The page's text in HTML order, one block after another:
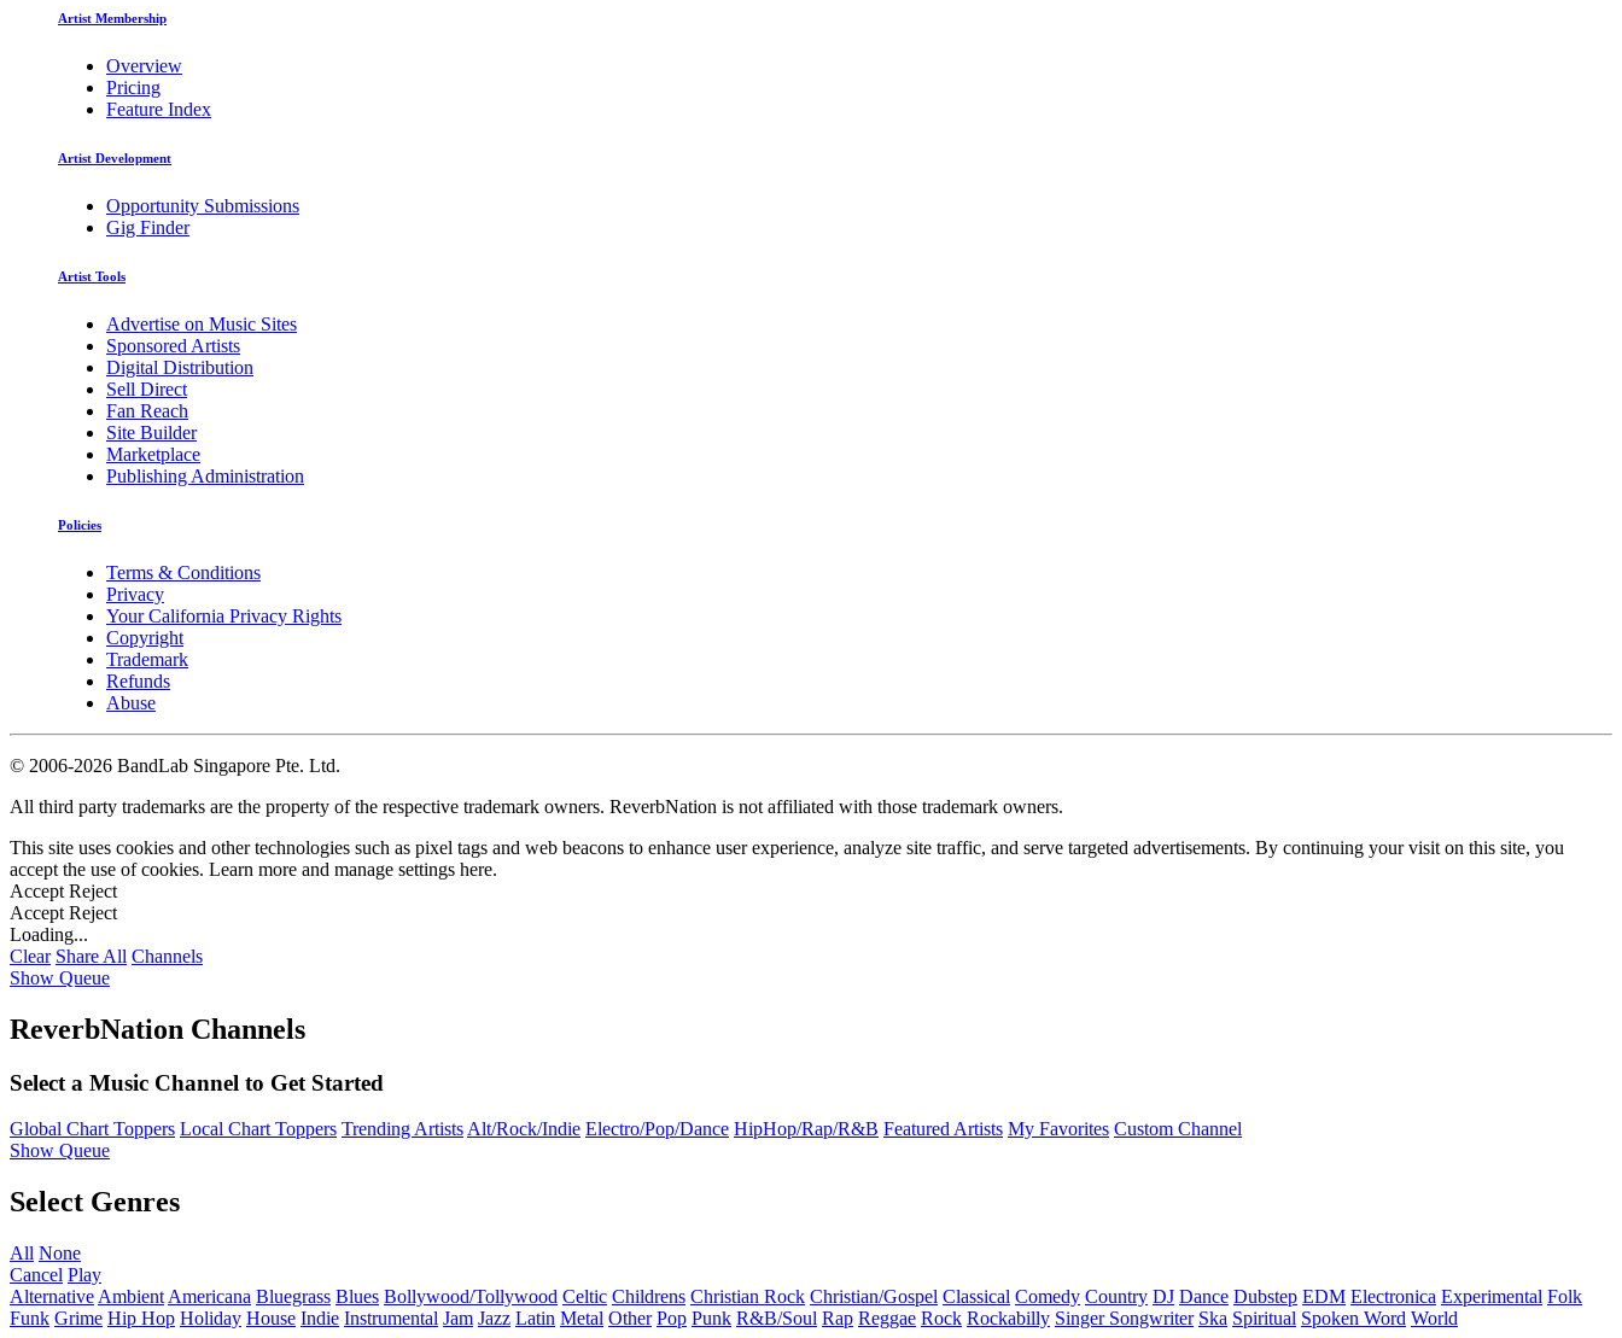
Artist Membership
Overview
Pricing
Feature Index
Artist Development
Opportunity Submissions
Gig Finder
Artist Tools
Advertise on Music Sites
Sponsored Artists
Digital Distribution
Sell Direct
Fan Reach
Site Builder
Marketplace
Publishing Administration
Policies
Terms & Conditions
Privacy
Your California Privacy Rights
Copyright
Trademark
Refunds
Abuse
© 2006-2026 BandLab Singapore Pte. Ltd.
All third party trademarks are the property of the respective trademark owners. ReverbNation is not affiliated with those trademark owners.
This site uses cookies and other technologies such as pixel tags and web beacons to enhance user experience, analyze site traffic, and serve targeted advertisements. By continuing your visit on this site, you
accept the use of cookies. Learn more and manage settings here.
Accept Reject
Accept Reject
Loading...
Clear Share All Channels
Show Queue
ReverbNation Channels
Select a Music Channel to Get Started
Global Chart Toppers Local Chart Toppers Trending ArtistsAlt/Rock/Indie Electro/Pop/Dance HipHop/Rap/R&B Featured Artists My Favorites Custom Channel
Show Queue
Select Genres
All None
Cancel Play
Alternative Ambient Americana Bluegrass Blues Bollywood/Tollywood Celtic Childrens Christian Rock Christian/Gospel Classical Comedy Country DJ Dance Dubstep EDM Electronica Experimental Folk
Funk Grime Hip Hop Holiday House Indie Instrumental Jam Jazz Latin Metal Other Pop Punk R&B/Soul Rap Reggae Rock Rockabilly Singer Songwriter Ska Spiritual Spoken Word World